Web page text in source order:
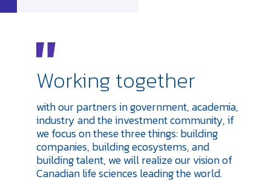
Working together
with our partners in government, academia,
industry and the investment community, if
we focus on these three things: building
companies, building ecosystems, and
building talent, we will realize our vision of
Canadian life sciences leading the world.